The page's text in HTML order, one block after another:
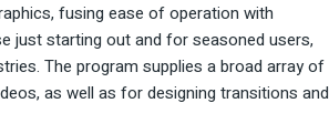
fusing ease of operation with
starting out and for seasoned users,
The program supplies a broad array of
as well as for designing transitions and